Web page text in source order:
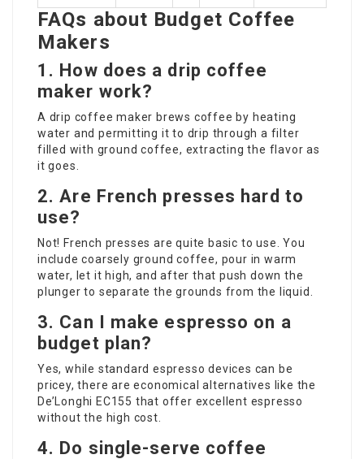
FAQs about Budget Coffee
Makers
1. How does a drip coffee
maker work?
A drip coffee maker brews coffee by heating
water and permitting it to drip through a filter
filled with ground coffee, extracting the flavor as
it goes.
2.Are French presses hard to
use?
Not! French presses are quite basic to use. You
include coarsely ground coffee, pour in warm
water, let it high, and after that push down the
plunger to separate the grounds from the liquid.
3. Can I make espresso on a
budget plan?
Yes, while standard espresso devices can be
pricey, there are economical alternatives like the
De’Longhi EC155 that offer excellent espresso
without the high cost.
4. Do single-serve coffee